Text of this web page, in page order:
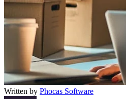
Written by Phocas Software